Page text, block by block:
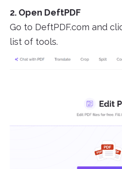
2. Open DeftPDF
Go to DeftPDF.com and
list of tools.